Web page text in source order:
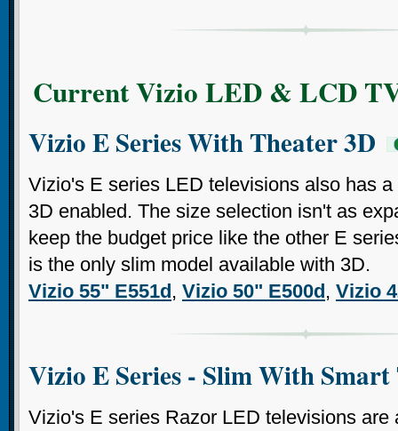
Current Vizio LED & LCD
Vizio E Series With Theater 3D
Vizio's E series LED televisions also has
3D enabled. The size selection isn't as
keep the budget price like the other E
is the only slim model available with 3D.
Vizio 55" E551d, Vizio 50" E500d, Vizio
Vizio E Series - Slim With
Vizio's E series Razor LED televisions are